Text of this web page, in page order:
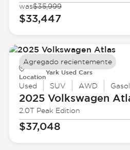
was$35,999
$33,447
Location
Yark Used Cars
Used SUV AWD
2025 Volkswagen
2.0T Peak Edition
$37,048
Agregado recientemente